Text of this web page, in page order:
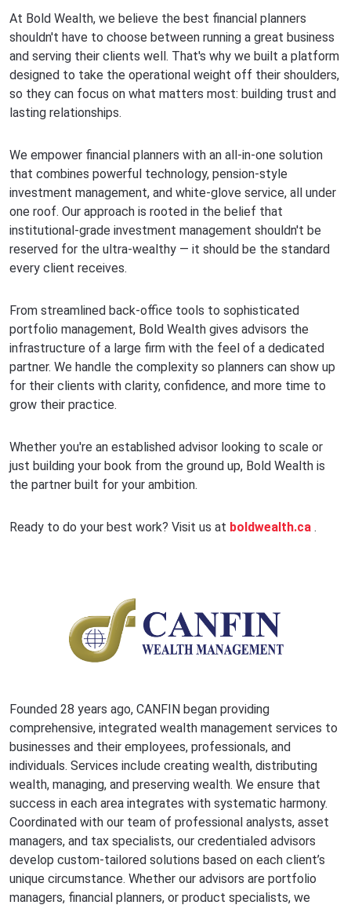
At Bold Wealth, we believe the best financial planners
shouldn't have to choose between running a great business
and serving their clients well. That's why we built a platform
designed to take the operational weight off their shoulders,
so they can focus on what matters most: building trust and
lasting relationships.
We empower financial planners with an all-in-one solution
that combines powerful technology, pension-style
investment management, and white-glove service, all under
one roof. Our approach is rooted in the belief that
institutional-grade investment management shouldn't be
reserved for the ultra-wealthy — it should be the standard
every client receives.
From streamlined back-office tools to sophisticated
portfolio management, Bold Wealth gives advisors the
infrastructure of a large firm with the feel of a dedicated
partner. We handle the complexity so planners can show up
for their clients with clarity, confidence, and more time to
grow their practice.
Whether you're an established advisor looking to scale or
just building your book from the ground up, Bold Wealth is
the partner built for your ambition.
Ready to do your best work? Visit us at boldwealth.ca .
Founded 28 years ago, CANFIN began providing
comprehensive, integrated wealth management services to
businesses and their employees, professionals, and
individuals. Services include creating wealth, distributing
wealth, managing, and preserving wealth. We ensure that
success in each area integrates with systematic harmony.
Coordinated with our team of professional analysts, asset
managers, and tax specialists, our credentialed advisors
develop custom-tailored solutions based on each client’s
unique circumstance. Whether our advisors are portfolio
managers, financial planners, or product specialists, we